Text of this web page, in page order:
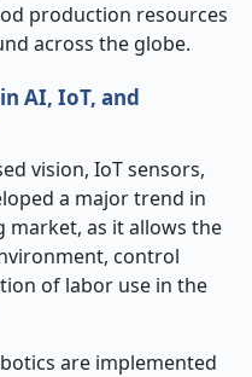
production resources
across the globe.
AI, IoT, and
vision, IoT sensors,
a major trend in
as it allows the
control
of labor use in the
are implemented